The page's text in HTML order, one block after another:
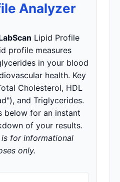
Analyzer
Lipid Profile
profile measures
in your blood
health. Key
Cholesterol, HDL
and Triglycerides.
below for an instant
of your results.
for informational
only.